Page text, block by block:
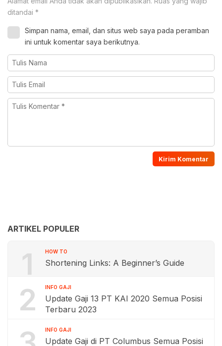
ditandai *
Simpan nama, email, dan situs web saya pada peramban
ini untuk komentar saya berikutnya.
ARTIKEL POPULER
1 HOW TO
Shortening Links: A Beginner’s Guide
2 INFO GAJI
Update Gaji 13 PT KAI 2020 Semua Posisi
Terbaru 2023
INFO GAJI
Update Gaji di PT Columbus Semua Posisi